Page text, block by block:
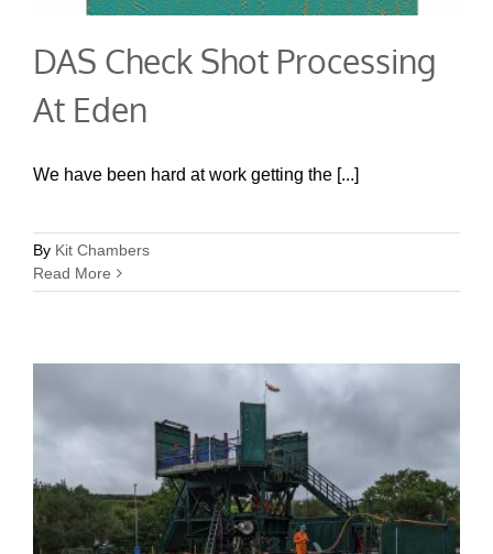
DAS Check Shot Processing
At Eden
We have been hard at work getting the [...]
By Kit Chambers
Read More